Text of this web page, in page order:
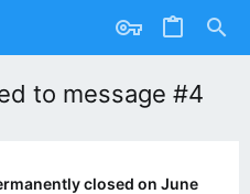
to message #4
closed on June